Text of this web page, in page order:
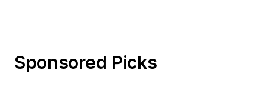
Sponsored Picks